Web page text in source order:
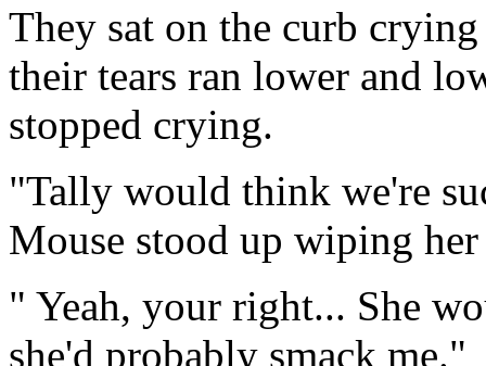
They sat on the curb
their tears ran lower and
stopped crying.
"Tally would think we're
Mouse stood up wiping her
" Yeah, your right... She
she'd probably smack me."